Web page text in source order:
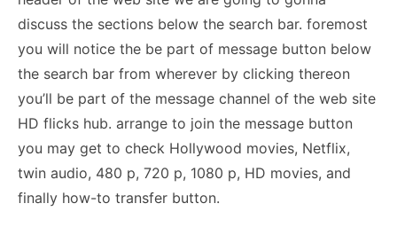
discuss the sections below the search bar. foremost
you will notice the be part of message button below
the search bar from wherever by clicking thereon
you’ll be part of the message channel of the web site
HD flicks hub. arrange to join the message button
you may get to check Hollywood movies, Netflix,
twin audio, 480 p, 720 p, 1080 p, HD movies, and
finally how-to transfer button.